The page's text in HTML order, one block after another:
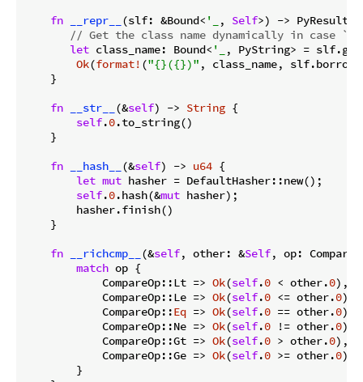
fn
__repr__ (slf: &Bound< '_ , Self>) -> PyResult<
// Get the class name dynamically in case
let class_name: Bound< '_
, PyString> =
Ok(format! ("{}({})" , class_name,
    }
fn
__str__ (&self) -> String {
self.0.to_string()
    }
fn
__hash__ (&self) -> u64 {
let mut hasher = DefaultHasher::new();
self.0.hash(&mut hasher);
        hasher.finish()
    }
fn
__richcmp__ (&self, other: &Self, op:
match op {
            CompareOp::Lt =>
Ok(self.0 < other.0),
            CompareOp::Le =>
Ok(self.0 <= other.0),
            CompareOp::
Eq => Ok(self.0 == other.0),
            CompareOp::Ne =>
Ok(self.0 != other.0),
            CompareOp::Gt =>
Ok(self.0 > other.0),
            CompareOp::Ge =>
Ok(self.0 >= other.0),
        }